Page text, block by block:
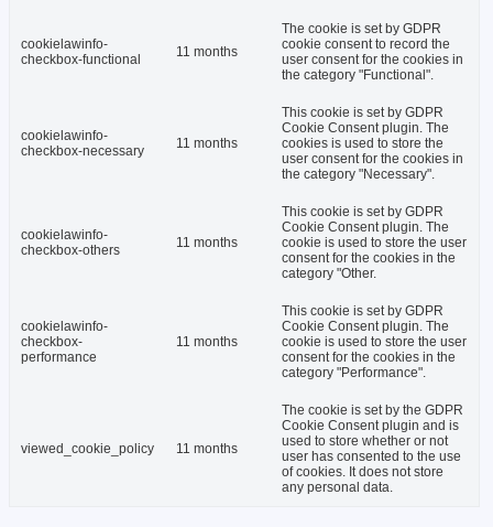
cookielawinfo-
checkbox-functional
11 months
The cookie is set by GDPR
cookie consent to record the
user consent for the cookies in
the category "Functional".
cookielawinfo-
checkbox-necessary
11 months
This cookie is set by GDPR
Cookie Consent plugin. The
cookies is used to store the
user consent for the cookies in
the category "Necessary".
cookielawinfo-
checkbox-others
11 months
This cookie is set by GDPR
Cookie Consent plugin. The
cookie is used to store the user
consent for the cookies in the
category "Other.
cookielawinfo-
checkbox-
performance
11 months
This cookie is set by GDPR
Cookie Consent plugin. The
cookie is used to store the user
consent for the cookies in the
category "Performance".
viewed_cookie_policy 11 months
The cookie is set by the GDPR
Cookie Consent plugin and is
used to store whether or not
user has consented to the use
of cookies. It does not store
any personal data.